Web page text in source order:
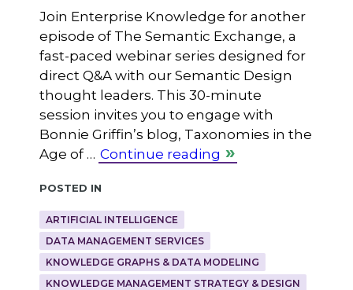
Join Enterprise Knowledge for another
episode of The Semantic Exchange, a
fast-paced webinar series designed for
direct Q&A with our Semantic Design
thought leaders. This 30-minute
session invites you to engage with
Bonnie Griffin’s blog, Taxonomies in the
Age of … Continue reading
Posted in
ARTIFICIAL INTELLIGENCE
DATA MANAGEMENT SERVICES
KNOWLEDGE GRAPHS & DATA MODELING
KNOWLEDGE MANAGEMENT STRATEGY & DESIGN